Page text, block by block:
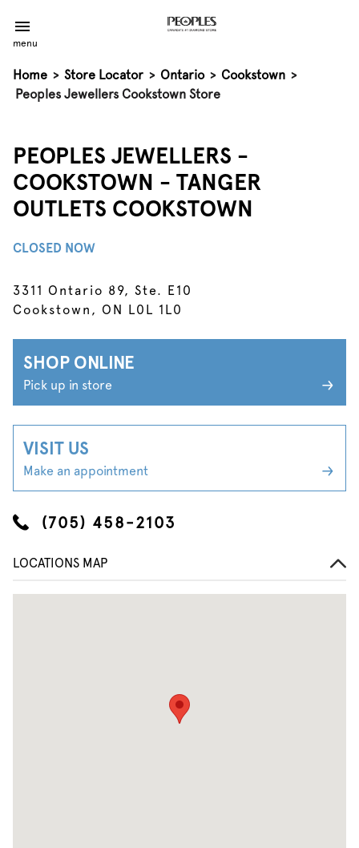
menu
Home > Store Locator > Ontario > Cookstown >
Peoples Jewellers Cookstown Store
PEOPLES JEWELLERS -
COOKSTOWN - TANGER
OUTLETS COOKSTOWN
CLOSED NOW
3311 Ontario 89, Ste. E10
Cookstown, ON L0L 1L0
SHOP ONLINE
Pick up in store
VISIT US
Make an appointment
(705) 458-2103
LOCATIONS MAP